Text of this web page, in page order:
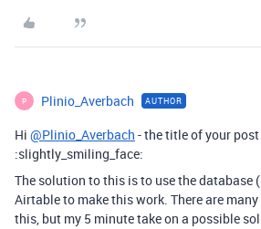
P Plinio_Averbach AUTHOR
Hi @Plinio_Averbach - the title of your
:slightly_smiling_face:
The solution to this is to use the database
Airtable to make this work. There are
this, but my 5 minute take on a possible